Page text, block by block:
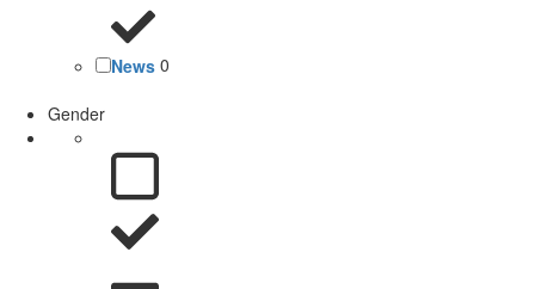
News 0
Gender